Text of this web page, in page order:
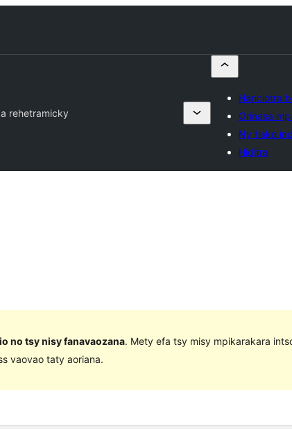
rehetramicky
Hanolotra
Orinasa
Ny tiako
Hiditra
no tsy nisy fanavaozana. Mety efa tsy misy mpikarakara
vaovao taty aoriana.